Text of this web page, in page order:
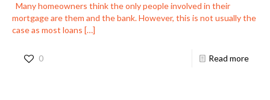
Many homeowners think the only people involved in their
mortgage are them and the bank. However, this is not usually the
case as most loans […]
0 Read more